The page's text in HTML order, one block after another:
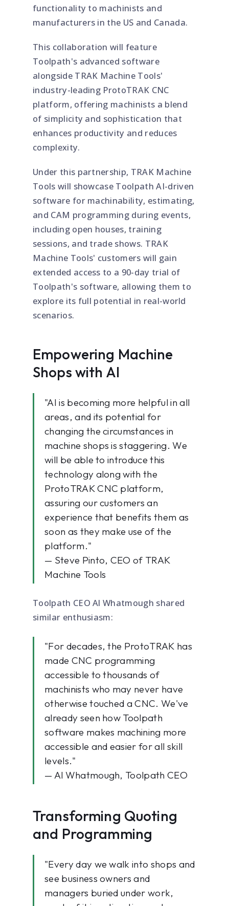
functionality to machinists and
manufacturers in the US and Canada.
This collaboration will feature
Toolpath's advanced software
alongside TRAK Machine Tools'
industry-leading ProtoTRAK CNC
platform, offering machinists a blend
of simplicity and sophistication that
enhances productivity and reduces
complexity.
Under this partnership, TRAK Machine
Tools will showcase Toolpath AI-driven
software for machinability, estimating,
and CAM programming during events,
including open houses, training
sessions, and trade shows. TRAK
Machine Tools' customers will gain
extended access to a 90-day trial of
Toolpath's software, allowing them to
explore its full potential in real-world
scenarios.
Empowering Machine
Shops with AI
"AI is becoming more helpful in all
areas, and its potential for
changing the circumstances in
machine shops is staggering. We
will be able to introduce this
technology along with the
ProtoTRAK CNC platform,
assuring our customers an
experience that benefits them as
soon as they make use of the
platform."
— Steve Pinto, CEO of TRAK
Machine Tools
Toolpath CEO Al Whatmough shared
similar enthusiasm:
"For decades, the ProtoTRAK has
made CNC programming
accessible to thousands of
machinists who may never have
otherwise touched a CNC. We've
already seen how Toolpath
software makes machining more
accessible and easier for all skill
levels."
— Al Whatmough, Toolpath CEO
Transforming Quoting
and Programming
"Every day we walk into shops and
see business owners and
managers buried under work,